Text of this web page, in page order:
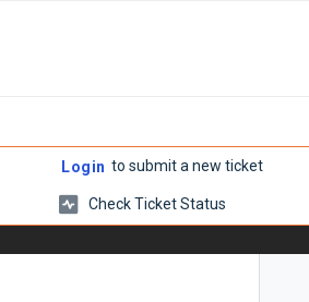
Login to submit a new ticket
Check Ticket Status